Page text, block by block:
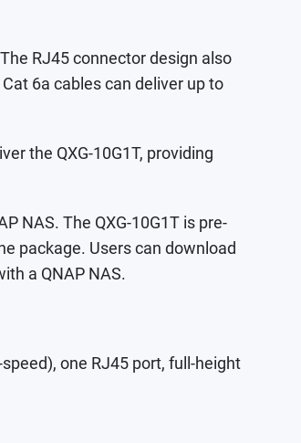
RJ45 connector design also
6a cables can deliver up to
the QXG-10G1T, providing
NAS. The QXG-10G1T is pre-
package. Users can download
a QNAP NAS.
one RJ45 port, full-height